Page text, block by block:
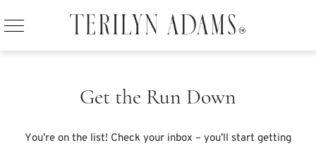
Get the Run Down
You’re on the list! Check your inbox – you’ll start getting